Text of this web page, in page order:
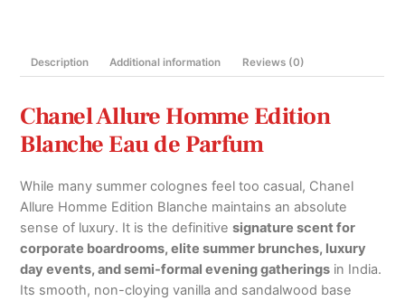
quantity
Description Additional information Reviews (0)
Chanel Allure Homme Edition
Blanche Eau de Parfum
While many summer colognes feel too casual, Chanel
Allure Homme Edition Blanche maintains an absolute
sense of luxury. It is the definitivesignature scent for
corporate boardrooms, elite summer brunches, luxury
day events, and semi-formal evening gatherings in India.
Its smooth, non-cloying vanilla and sandalwood base